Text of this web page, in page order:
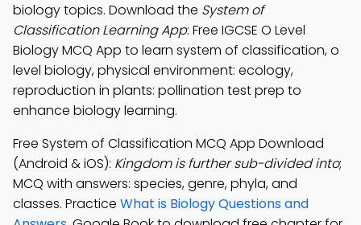
biology topics. Download the System of
Classification Learning App: Free IGCSE O Level
Biology MCQ App to learn system of classification, o
level biology, physical environment: ecology,
reproduction in plants: pollination test prep to
enhance biology learning.
Free System of Classification MCQ App Download
(Android & iOS): Kingdom is further sub-divided into;
MCQ with answers: species, genre, phyla, and
classes. Practice What is Biology Questions and